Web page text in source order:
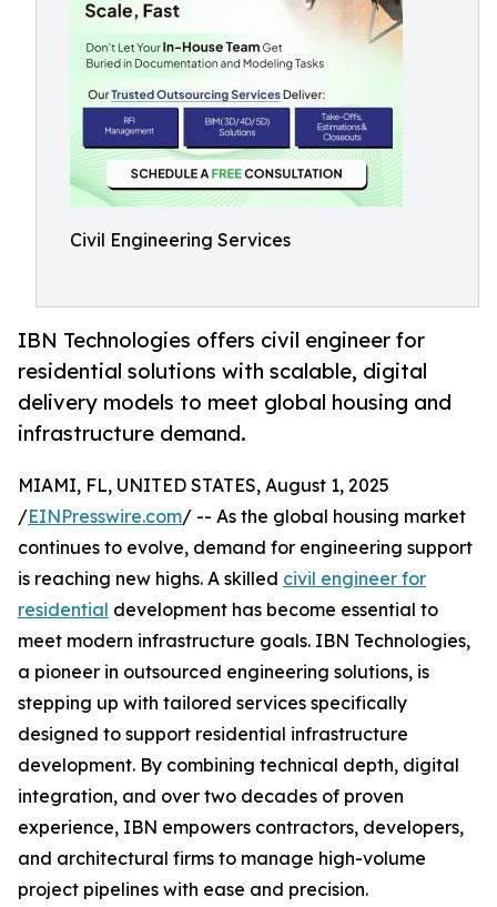
Civil Engineering Services
IBN Technologies offers civil engineer for
residential solutions with scalable, digital
delivery models to meet global housing and
infrastructure demand.
MIAMI, FL, UNITED STATES, August 1, 2025
/EINPresswire.com/ -- As the global housing market
continues to evolve, demand for engineering support
is reaching new highs. A skilled civil engineer for
residential development has become essential to
meet modern infrastructure goals. IBN Technologies,
a pioneer in outsourced engineering solutions, is
stepping up with tailored services specifically
designed to support residential infrastructure
development. By combining technical depth, digital
integration, and over two decades of proven
experience, IBN empowers contractors, developers,
and architectural firms to manage high-volume
project pipelines with ease and precision.